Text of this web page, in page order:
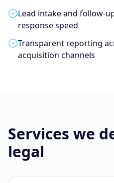
Lead intake and follow-
response speed
Transparent reporting
acquisition channels
Services we
legal